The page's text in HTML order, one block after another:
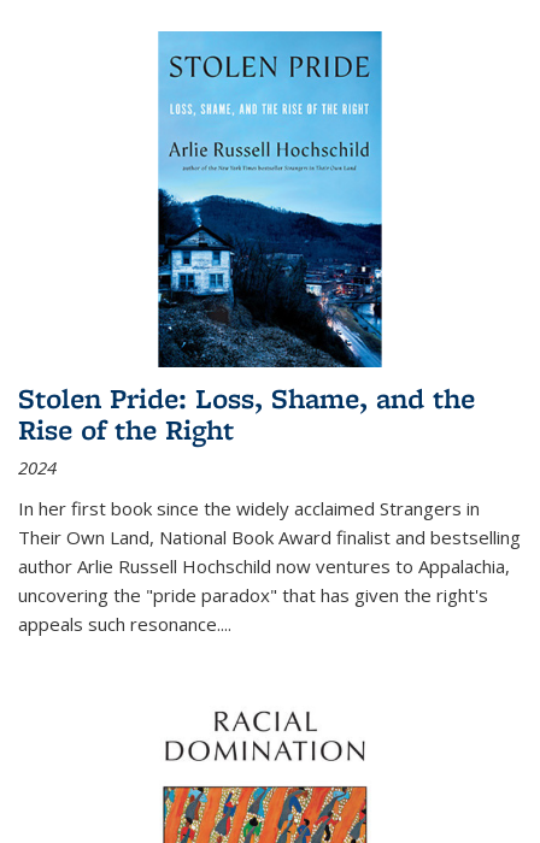
Stolen Pride: Loss, Shame, and the
Rise of the Right
2024
In her first book since the widely acclaimed Strangers in
Their Own Land, National Book Award finalist and bestselling
author Arlie Russell Hochschild now ventures to Appalachia,
uncovering the "pride paradox" that has given the right's
appeals such resonance....